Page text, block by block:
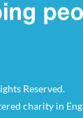
Reserved.
charity in